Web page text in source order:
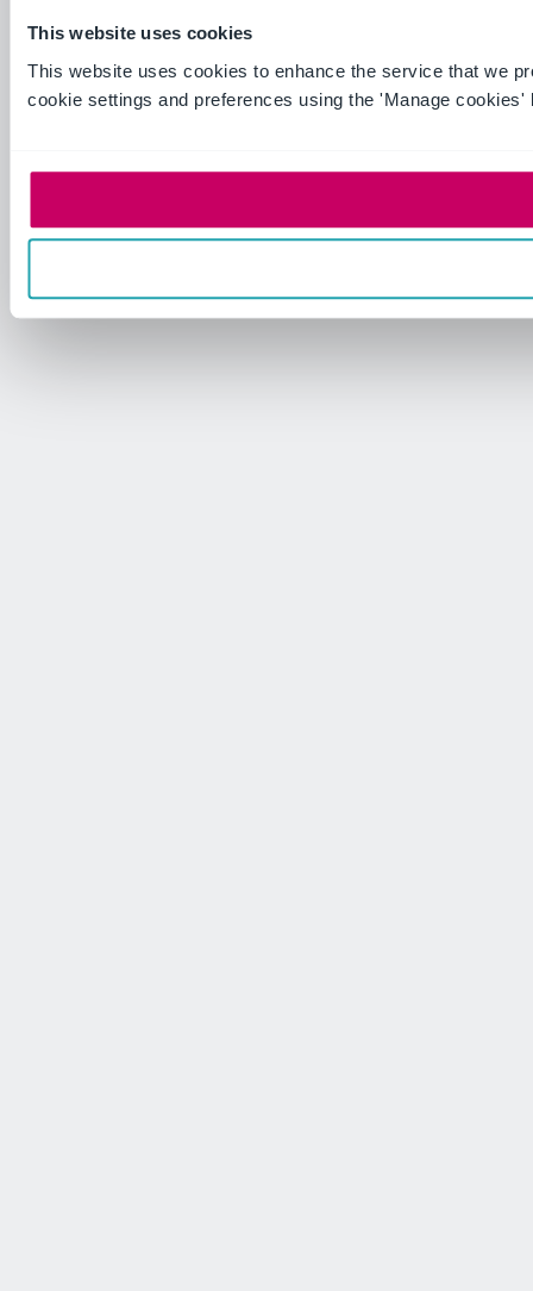
This website uses cookies
This website uses cookies to enhance the service that we
cookie settings and preferences using the 'Manage cookies'